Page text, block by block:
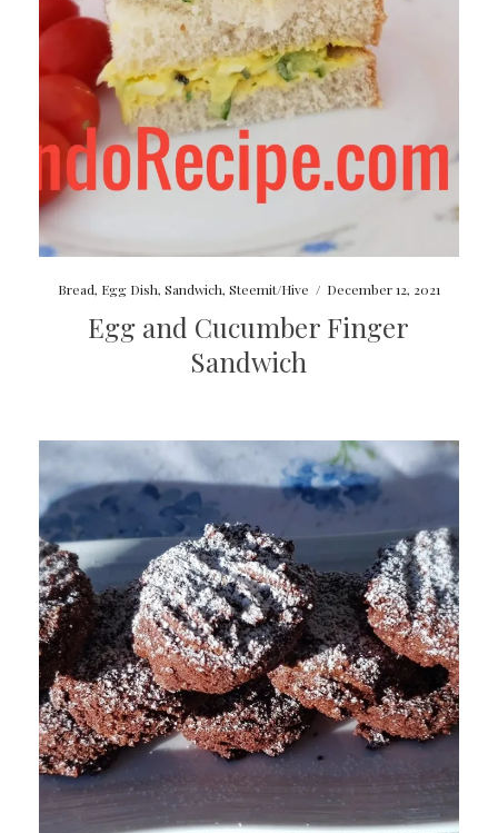
Bread, Egg Dish, Sandwich, Steemit/Hive / December 12, 2021
Egg and Cucumber Finger
Sandwich